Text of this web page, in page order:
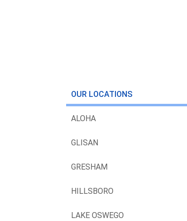
OUR LOCATIONS
ALOHA
GLISAN
GRESHAM
HILLSBORO
LAKE OSWEGO